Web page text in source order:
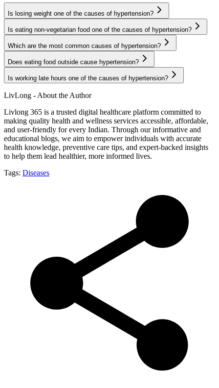
Is losing weight one of the causes of hypertension?
Is eating non-vegetarian food one of the causes of hypertension?
Which are the most common causes of hypertension?
Does eating food outside cause hypertension?
Is working late hours one of the causes of hypertension?
LivLong - About the Author
Livlong 365 is a trusted digital healthcare platform committed to
making quality health and wellness services accessible, affordable,
and user-friendly for every Indian. Through our informative and
educational blogs, we aim to empower individuals with accurate
health knowledge, preventive care tips, and expert-backed insights
to help them lead healthier, more informed lives.
Tags: Diseases